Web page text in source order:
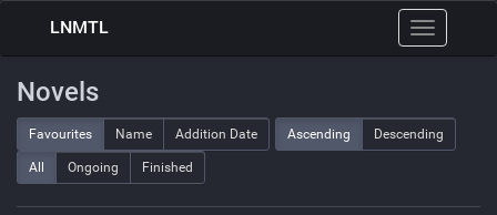
Toggle
navigation
LNMTL
Novels
Favourites Name Addition Date Ascending Descending
All Ongoing Finished